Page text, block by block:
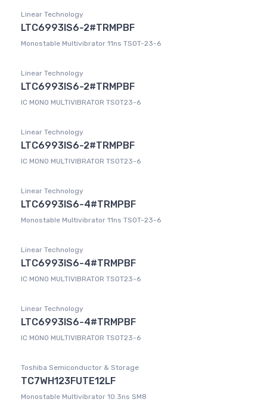
Linear Technology
LTC6993IS6-2#TRMPBF
Monostable Multivibrator 11ns TSOT-23-6
Linear Technology
LTC6993IS6-2#TRMPBF
IC MONO MULTIVIBRATOR TSOT23-6
Linear Technology
LTC6993IS6-2#TRMPBF
IC MONO MULTIVIBRATOR TSOT23-6
Linear Technology
LTC6993IS6-4#TRMPBF
Monostable Multivibrator 11ns TSOT-23-6
Linear Technology
LTC6993IS6-4#TRMPBF
IC MONO MULTIVIBRATOR TSOT23-6
Linear Technology
LTC6993IS6-4#TRMPBF
IC MONO MULTIVIBRATOR TSOT23-6
Toshiba Semiconductor & Storage
TC7WH123FUTE12LF
Monostable Multivibrator 10.3ns SM8